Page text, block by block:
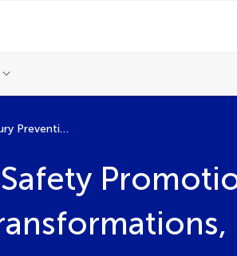
Navigating Child Injury Prevention and Safety Promotion: Strategies, Evidence, and Sustainable Transformations, Volume II